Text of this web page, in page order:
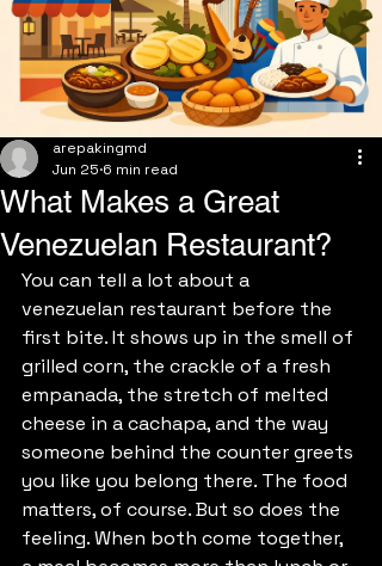
What Makes a Great
Venezuelan Restaurant?
arepakingmd
Jun 25 6 min read
You can tell a lot about a
venezuelan restaurant before the
first bite. It shows up in the smell of
grilled corn, the crackle of a fresh
empanada, the stretch of melted
cheese in a cachapa, and the way
someone behind the counter greets
you like you belong there. The food
matters, of course. But so does the
feeling. When both come together,